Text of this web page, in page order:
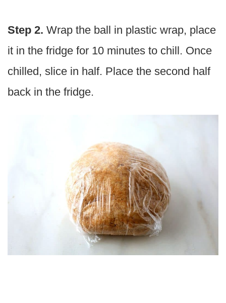
Step 2. Wrap the ball in plastic wrap, place
it in the fridge for 10 minutes to chill. Once
chilled, slice in half. Place the second half
back in the fridge.